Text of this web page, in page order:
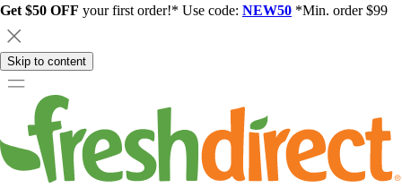
Get $50 OFF your first order!* Use code: NEW50 *Min. order $99
Skip to content